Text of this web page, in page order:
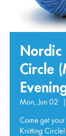
Circle
Mon, Jun 02
  |
Come get
Knitting